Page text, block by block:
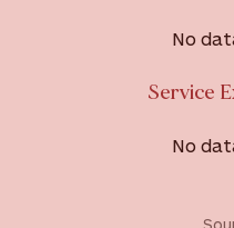
No
Service
No